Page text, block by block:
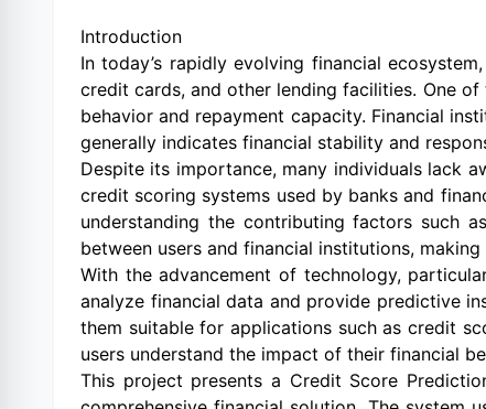
Introduction
In today’s rapidly evolving financial
credit cards, and other lending facilities. One
behavior and repayment capacity. Financial
generally indicates financial stability and
Despite its importance, many individuals lack
credit scoring systems used by banks and
understanding the contributing factors such
between users and financial institutions,
With the advancement of technology,
analyze financial data and provide predictive
them suitable for applications such as credit
users understand the impact of their financial
This project presents a Credit Score